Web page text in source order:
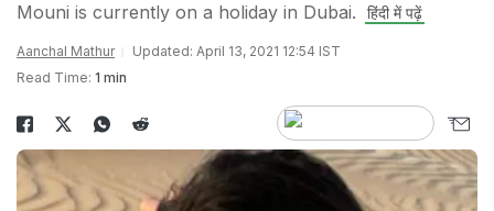
Mouni is currently on a holiday in Dubai. हिंदी में पढ़ें
Aanchal Mathur
Updated: April 13, 2021 12:54 IST
Read Time: 1 min